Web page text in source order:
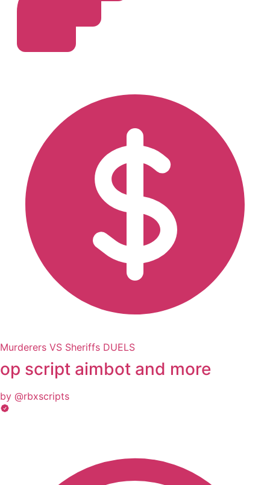
Murderers VS Sheriffs DUELS
op script aimbot and more
by @rbxscripts